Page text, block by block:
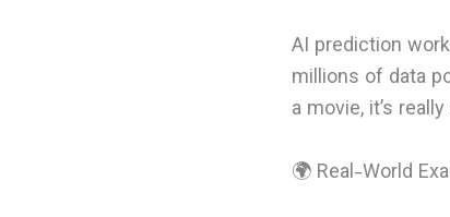
AI prediction
millions of data
a movie, it’s
🌍 Real-World